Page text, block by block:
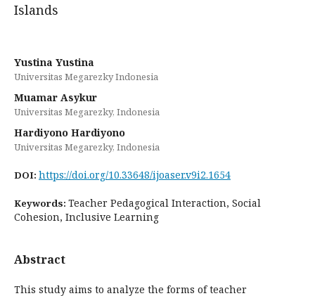
Islands
Yustina Yustina
Universitas Megarezky Indonesia
Muamar Asykur
Universitas Megarezky, Indonesia
Hardiyono Hardiyono
Universitas Megarezky, Indonesia
DOI: https://doi.org/10.33648/ijoaser.v9i2.1654
Keywords: Teacher Pedagogical Interaction, Social
Cohesion, Inclusive Learning
Abstract
This study aims to analyze the forms of teacher